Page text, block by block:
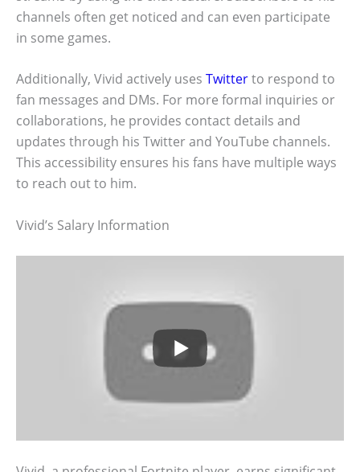
channels often get noticed and can even participate
in some games.
Additionally, Vivid actively uses Twitterto respond to
fan messages and DMs. For more formal inquiries or
collaborations, he provides contact details and
updates through his Twitter and YouTube channels.
This accessibility ensures his fans have multiple ways
to reach out to him.
Vivid’s Salary Information